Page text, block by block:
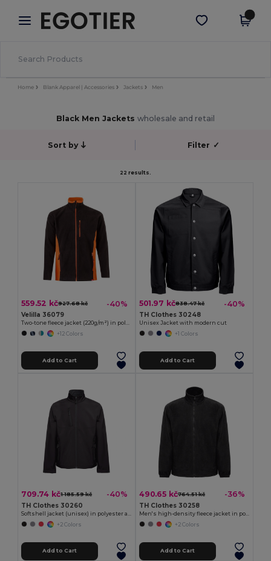
× Egotier App
Better prices on app!
Get the app
Home Blank Apparel | Accessories Jackets Men
Black Men Jackets wholesale and retail
Sort by Filter ✓
22 results.
559.52 kč927.68 kč -40%
Velilla 36079
Two-tone fleece jacket (220g/m²) in polyester (100%)
+12 Colors
Add to Cart
501.97 kč838.47 kč -40%
TH Clothes 30248
Unisex Jacket with modern cut
+1 Colors
Add to Cart
709.74 kč1 185.59 kč -40%
TH Clothes 30260
+2 Colors
Add to Cart
490.65 kč764.51 kč -36%
TH Clothes 30258
+2 Colors
Add to Cart